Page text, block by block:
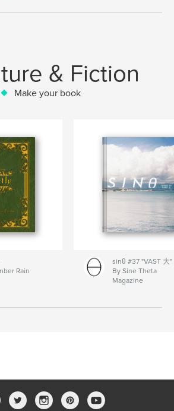
& Fiction
Make your book
Rain
sinθ #37 "VAST 大"
By Sine Theta
Magazine